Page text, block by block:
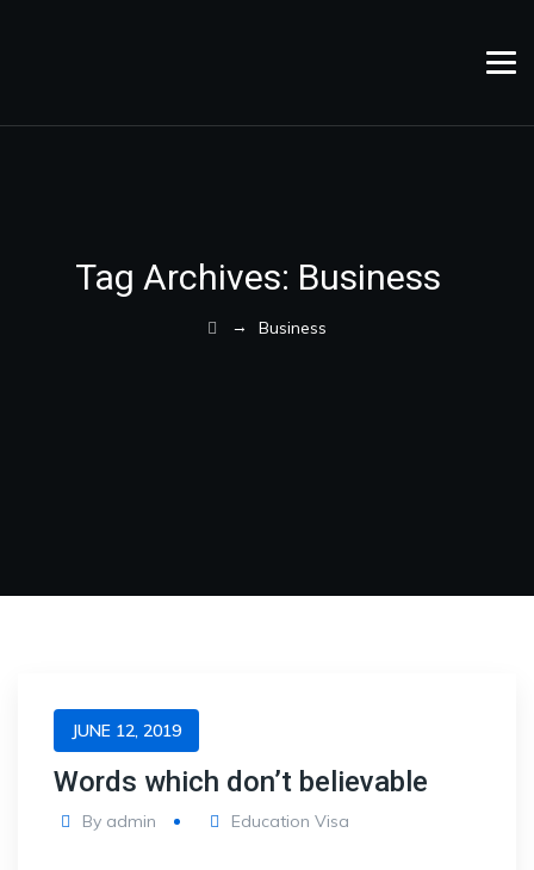
Tag Archives: Business
→ Business
JUNE 12, 2019
Words which don’t believable
By admin Education Visa